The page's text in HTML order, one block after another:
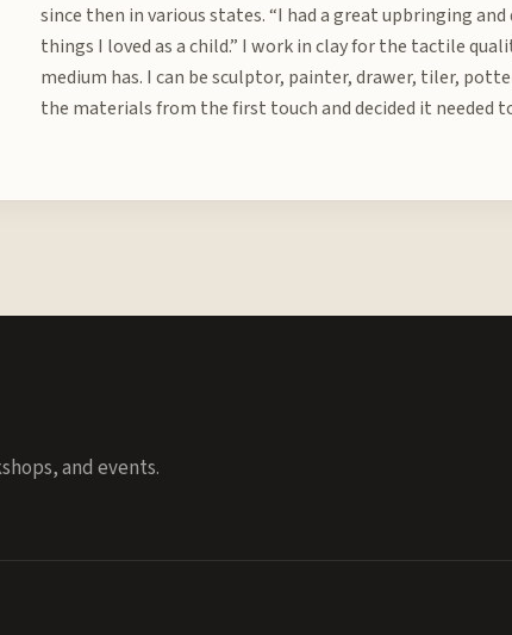
since then in various states. “I had a great upbringing
things I loved as a child.” I work in clay for the tactile
medium has. I can be sculptor, painter, drawer, tiler,
the materials from the first touch and decided it needed
and events.